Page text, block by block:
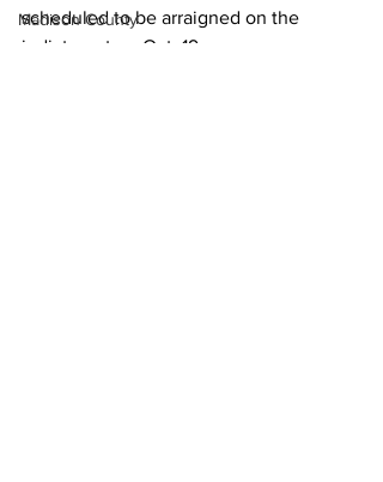
Madison County
scheduled to be arraigned on the
indictment on Oct. 19.